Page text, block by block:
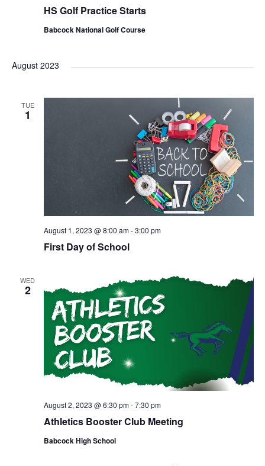
HS Golf Practice Starts
Babcock National Golf Course
August 2023
TUE
1
First Day of School
August 1, 2023 @ 8:00 am-3:00 pm
WED
2
Athletics Booster Club Meeting
August 2, 2023 @ 6:30 pm-7:30 pm
Babcock High School